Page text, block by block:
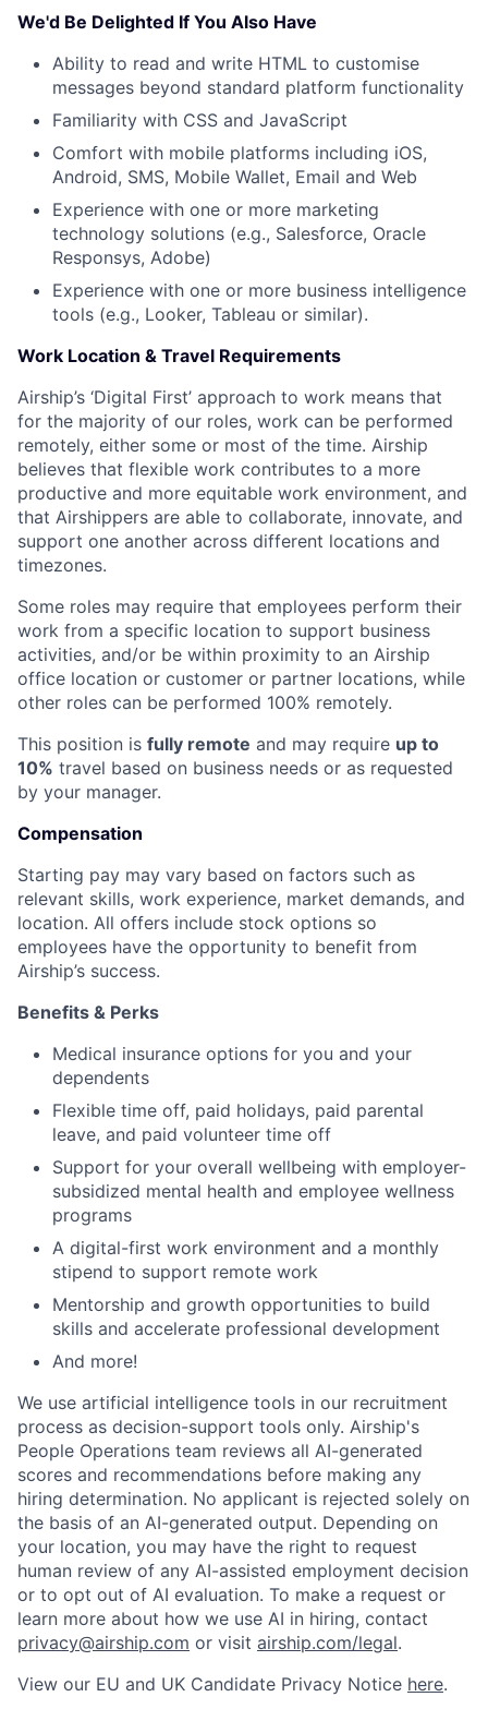
Team
Portfolio
Network
Blog
Careers
We'd Be Delighted If You Also Have
Ability to read and write HTML to customise
messages beyond standard platform functionality
Familiarity with CSS and JavaScript
Comfort with mobile platforms including iOS,
Android, SMS, Mobile Wallet, Email and Web
Experience with one or more marketing
technology solutions (e.g., Salesforce, Oracle
Responsys, Adobe)
Experience with one or more business intelligence
tools (e.g., Looker, Tableau or similar).
Work Location & Travel Requirements
Airship’s ‘Digital First’ approach to work means that
for the majority of our roles, work can be performed
remotely, either some or most of the time. Airship
believes that flexible work contributes to a more
productive and more equitable work environment, and
that Airshippers are able to collaborate, innovate, and
support one another across different locations and
timezones.
Some roles may require that employees perform their
work from a specific location to support business
activities, and/or be within proximity to an Airship
office location or customer or partner locations, while
other roles can be performed 100% remotely.
This position is fully remote and may require up to
10% travel based on business needs or as requested
by your manager.
Compensation
Starting pay may vary based on factors such as
relevant skills, work experience, market demands, and
location. All offers include stock options so
employees have the opportunity to benefit from
Airship’s success.
Benefits & Perks
Medical insurance options for you and your
dependents
Flexible time off, paid holidays, paid parental
leave, and paid volunteer time off
Support for your overall wellbeing with employer-
subsidized mental health and employee wellness
programs
A digital-first work environment and a monthly
stipend to support remote work
Mentorship and growth opportunities to build
skills and accelerate professional development
And more!
We use artificial intelligence tools in our recruitment
process as decision-support tools only. Airship's
People Operations team reviews all AI-generated
scores and recommendations before making any
hiring determination. No applicant is rejected solely on
the basis of an AI-generated output. Depending on
your location, you may have the right to request
human review of any AI-assisted employment decision
or to opt out of AI evaluation. To make a request or
learn more about how we use AI in hiring, contact
privacy@airship.com or visit airship.com/legal.
View our EU and UK Candidate Privacy Notice here.